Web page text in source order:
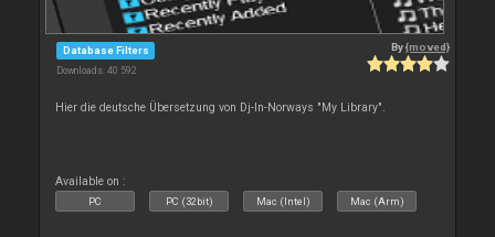
Database Filters
Downloads: 40 592
By{moved}
Hier die deutsche Übersetzung von Dj-In-Norways "My Library".
Available on :
PC PC (32bit) Mac (Intel) Mac (Arm)